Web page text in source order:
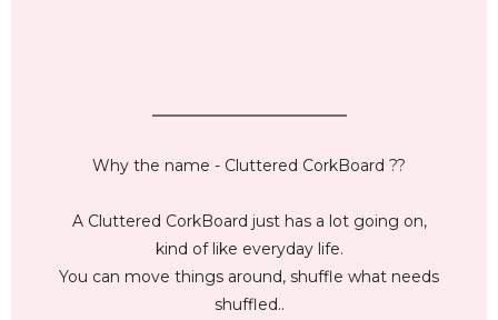
_________________________
Why the name - Cluttered CorkBoard ??
A Cluttered CorkBoard just has a lot going on,
kind of like everyday life.
You can move things around, shuffle what needs
shuffled..